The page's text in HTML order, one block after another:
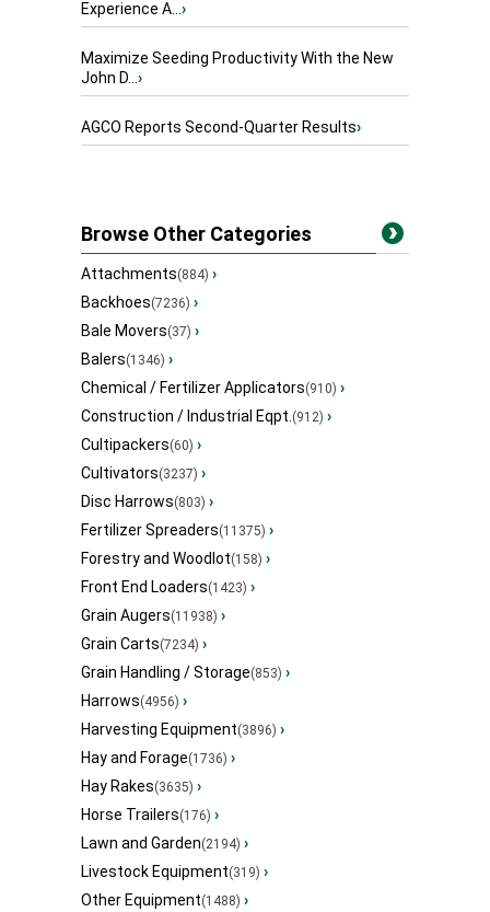
Experience A...›
Maximize Seeding Productivity With the New
John D...›
AGCO Reports Second-Quarter Results›
Browse Other Categories
Attachments(884) ›
Backhoes(7236) ›
Bale Movers(37) ›
Balers(1346) ›
Chemical / Fertilizer Applicators(910) ›
Construction / Industrial Eqpt.(912) ›
Cultipackers(60) ›
Cultivators(3237) ›
Disc Harrows(803) ›
Fertilizer Spreaders(11375) ›
Forestry and Woodlot(158) ›
Front End Loaders(1423) ›
Grain Augers(11938) ›
Grain Carts(7234) ›
Grain Handling / Storage(853) ›
Harrows(4956) ›
Harvesting Equipment(3896) ›
Hay and Forage(1736) ›
Hay Rakes(3635) ›
Horse Trailers(176) ›
Lawn and Garden(2194) ›
Livestock Equipment(319) ›
Other Equipment(1488) ›